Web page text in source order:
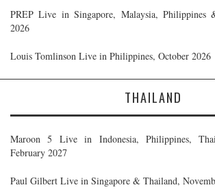
PREP Live in Singapore, Malaysia, Philippines
2026
Louis Tomlinson Live in Philippines, October 2026
THAILAND
Maroon 5 Live in Indonesia, Philippines,
February 2027
Paul Gilbert Live in Singapore & Thailand,